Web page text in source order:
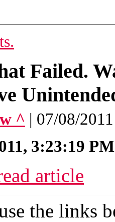
Failed.
^ | 07/08/
3:23:19 PM
article
the links